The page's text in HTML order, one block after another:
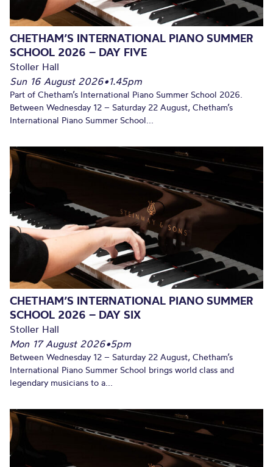
CHETHAM’S INTERNATIONAL PIANO SUMMER
SCHOOL 2026 – DAY FIVE
Stoller Hall
Sun 16 August 2026•1.45pm
Part of Chetham’s International Piano Summer School 2026.
Between Wednesday 12 – Saturday 22 August, Chetham’s
International Piano Summer School...
CHETHAM’S INTERNATIONAL PIANO SUMMER
SCHOOL 2026 – DAY SIX
Stoller Hall
Mon 17 August 2026•5pm
Between Wednesday 12 – Saturday 22 August, Chetham’s
International Piano Summer School brings world class and
legendary musicians to a...